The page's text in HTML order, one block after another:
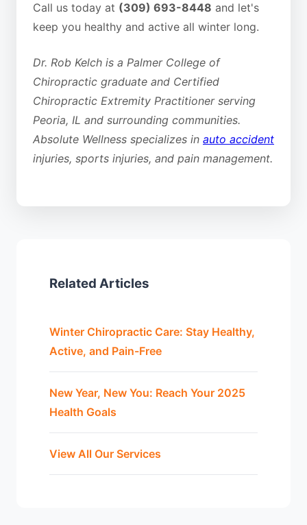
Call us today at (309) 693-8448 and let's
keep you healthy and active all winter long.
Dr. Rob Kelch is a Palmer College of
Chiropractic graduate and Certified
Chiropractic Extremity Practitioner serving
Peoria, IL and surrounding communities.
Absolute Wellness specializes in auto accident
injuries, sports injuries, and pain management.
Related Articles
Winter Chiropractic Care: Stay Healthy,
Active, and Pain-Free
New Year, New You: Reach Your 2025
Health Goals
View All Our Services